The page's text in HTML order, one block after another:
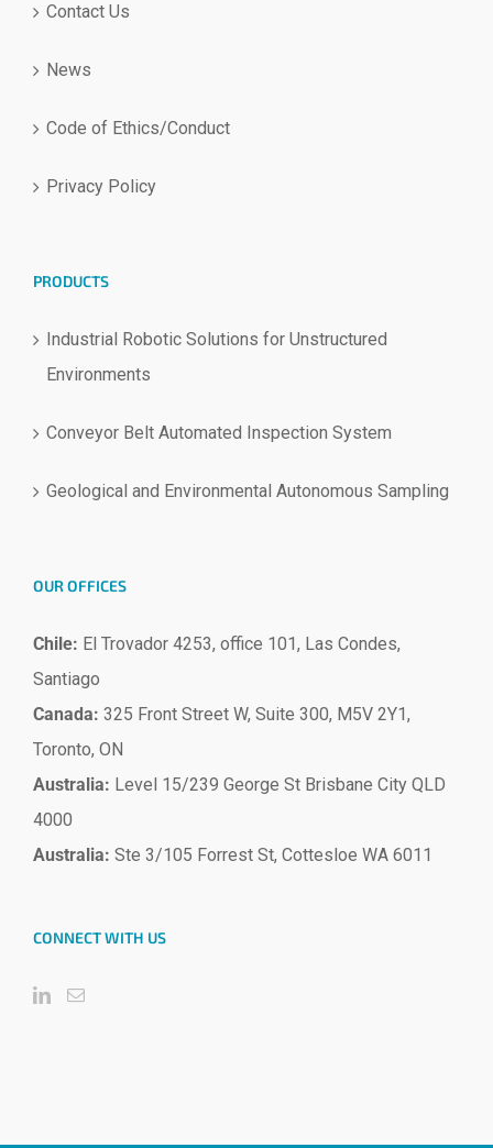
Contact Us
News
Code of Ethics/Conduct
Privacy Policy
PRODUCTS
Industrial Robotic Solutions for Unstructured
Environments
Conveyor Belt Automated Inspection System
Geological and Environmental Autonomous Sampling
OUR OFFICES
Chile: El Trovador 4253, office 101, Las Condes,
Santiago
Canada: 325 Front Street W, Suite 300, M5V 2Y1,
Toronto, ON
Australia: Level 15/239 George St Brisbane City QLD
4000
Australia: Ste 3/105 Forrest St, Cottesloe WA 6011
CONNECT WITH US